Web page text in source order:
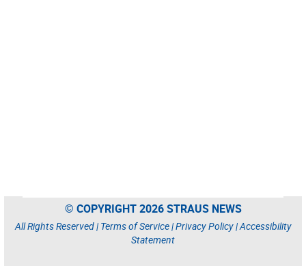
© COPYRIGHT 2026 STRAUS NEWS
All Rights Reserved | Terms of Service|Privacy Policy|Accessibility
Statement